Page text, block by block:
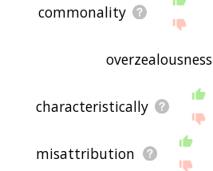
commonality
overzealousness
characteristically
misattribution